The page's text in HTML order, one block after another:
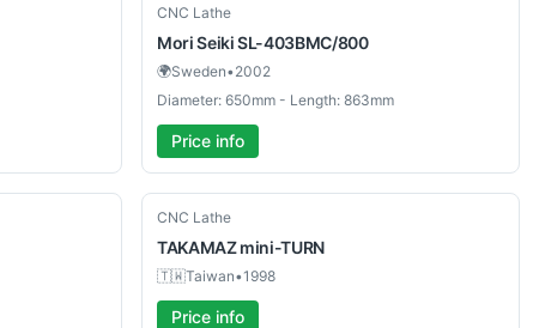
Used
CNC Lathe
Mori SeikiSL-403BMC/800
🌍Sweden•2002
Diameter: 650mm - Length: 863mm
Price info
Used
CNC Lathe
TAKAMAZ mini-TURN
🇹🇼Taiwan•1998
Price info